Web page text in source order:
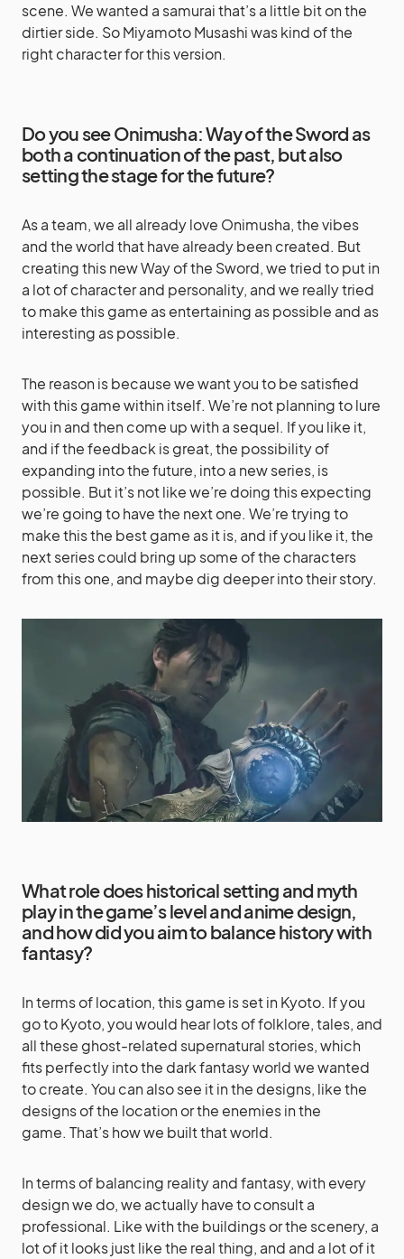
scene. We wanted a samurai that’s a little bit on the
dirtier side. So Miyamoto Musashi was kind of the
right character for this version.
Do you see Onimusha: Way of the Sword as
both a continuation of the past, but also
setting the stage for the future?
As a team, we all already love Onimusha, the vibes
and the world that have already been created. But
creating this new Way of the Sword, we tried to put in
a lot of character and personality, and we really tried
to make this game as entertaining as possible and as
interesting as possible.
The reason is because we want you to be satisfied
with this game within itself. We’re not planning to lure
you in and then come up with a sequel. If you like it,
and if the feedback is great, the possibility of
expanding into the future, into a new series, is
possible. But it’s not like we’re doing this expecting
we’re going to have the next one. We’re trying to
make this the best game as it is, and if you like it, the
next series could bring up some of the characters
from this one, and maybe dig deeper into their story.
What role does historical setting and myth
play in the game’s level and anime design,
and how did you aim to balance history with
fantasy?
In terms of location, this game is set in Kyoto. If you
go to Kyoto, you would hear lots of folklore, tales, and
all these ghost-related supernatural stories, which
fits perfectly into the dark fantasy world we wanted
to create. You can also see it in the designs, like the
designs of the location or the enemies in the
game. That’s how we built that world.
In terms of balancing reality and fantasy, with every
design we do, we actually have to consult a
professional. Like with the buildings or the scenery, a
lot of it looks just like the real thing, and and a lot of it